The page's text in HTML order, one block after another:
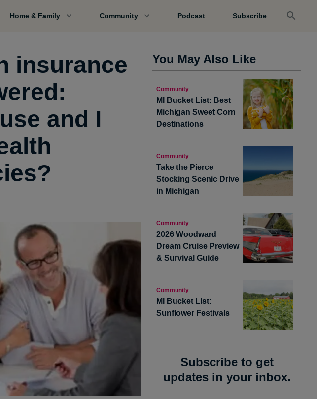
Home & Family Community Podcast Subscribe
insurance
and I
You May Also Like
Community
MI Bucket List: Best
Michigan Sweet Corn
Destinations
Community
Take the Pierce
Stocking Scenic Drive
in Michigan
Community
2026 Woodward
Dream Cruise Preview
& Survival Guide
Community
MI Bucket List:
Sunflower Festivals
Subscribe to get
updates in your inbox.